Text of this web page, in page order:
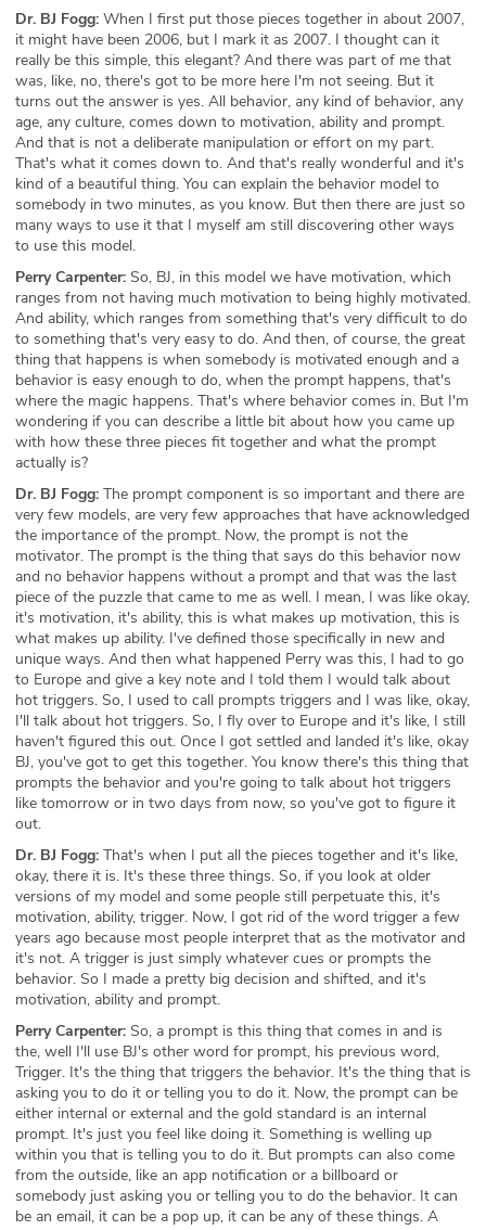
Dr. BJ Fogg: When I first put those pieces together in about 2007,
it might have been 2006, but I mark it as 2007. I thought can it
really be this simple, this elegant? And there was part of me that
was, like, no, there's got to be more here I'm not seeing. But it
turns out the answer is yes. All behavior, any kind of behavior, any
age, any culture, comes down to motivation, ability and prompt.
And that is not a deliberate manipulation or effort on my part.
That's what it comes down to. And that's really wonderful and it's
kind of a beautiful thing. You can explain the behavior model to
somebody in two minutes, as you know. But then there are just so
many ways to use it that I myself am still discovering other ways
to use this model.
Perry Carpenter: So, BJ, in this model we have motivation, which
ranges from not having much motivation to being highly motivated.
And ability, which ranges from something that's very difficult to do
to something that's very easy to do. And then, of course, the great
thing that happens is when somebody is motivated enough and a
behavior is easy enough to do, when the prompt happens, that's
where the magic happens. That's where behavior comes in. But I'm
wondering if you can describe a little bit about how you came up
with how these three pieces fit together and what the prompt
actually is?
Dr. BJ Fogg: The prompt component is so important and there are
very few models, are very few approaches that have acknowledged
the importance of the prompt. Now, the prompt is not the
motivator. The prompt is the thing that says do this behavior now
and no behavior happens without a prompt and that was the last
piece of the puzzle that came to me as well. I mean, I was like okay,
it's motivation, it's ability, this is what makes up motivation, this is
what makes up ability. I've defined those specifically in new and
unique ways. And then what happened Perry was this, I had to go
to Europe and give a key note and I told them I would talk about
hot triggers. So, I used to call prompts triggers and I was like, okay,
I'll talk about hot triggers. So, I fly over to Europe and it's like, I still
haven't figured this out. Once I got settled and landed it's like, okay
BJ, you've got to get this together. You know there's this thing that
prompts the behavior and you're going to talk about hot triggers
like tomorrow or in two days from now, so you've got to figure it
out.
Dr. BJ Fogg: That's when I put all the pieces together and it's like,
okay, there it is. It's these three things. So, if you look at older
versions of my model and some people still perpetuate this, it's
motivation, ability, trigger. Now, I got rid of the word trigger a few
years ago because most people interpret that as the motivator and
it's not. A trigger is just simply whatever cues or prompts the
behavior. So I made a pretty big decision and shifted, and it's
motivation, ability and prompt.
Perry Carpenter: So, a prompt is this thing that comes in and is
the, well I'll use BJ's other word for prompt, his previous word,
Trigger. It's the thing that triggers the behavior. It's the thing that is
asking you to do it or telling you to do it. Now, the prompt can be
either internal or external and the gold standard is an internal
prompt. It's just you feel like doing it. Something is welling up
within you that is telling you to do it. But prompts can also come
from the outside, like an app notification or a billboard or
somebody just asking you or telling you to do the behavior. It can
be an email, it can be a pop up, it can be any of these things. A